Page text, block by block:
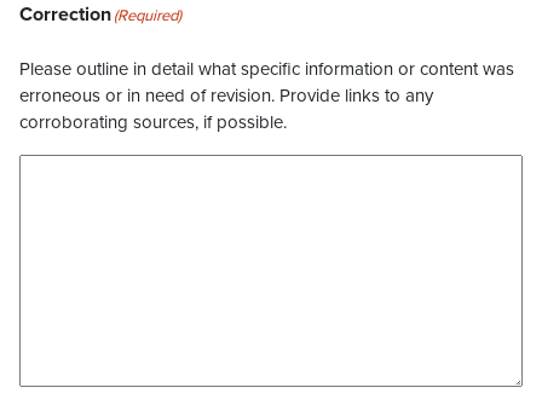
Correction(Required)
Please outline in detail what specific information or content was
erroneous or in need of revision. Provide links to any
corroborating sources, if possible.